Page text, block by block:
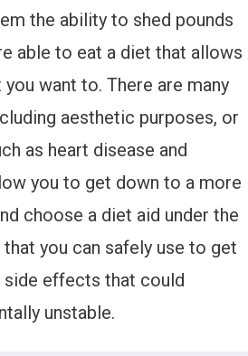
the ability to shed pounds
able to eat a diet that allows
want to. There are many
aesthetic purposes, or
as heart disease and
you to get down to a more
choose a diet aid under the
you can safely use to get
effects that could
unstable.